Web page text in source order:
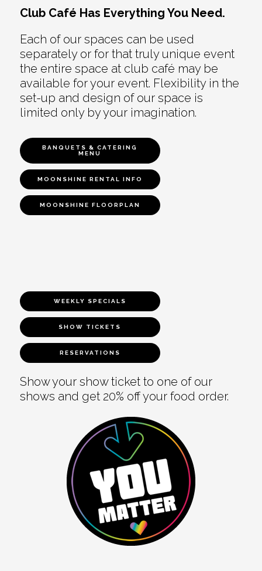
Club Café Has Everything You Need.
Each of our spaces can be used
separately or for that truly unique event
the entire space at club café may be
available for your event. Flexibility in the
set-up and design of our space is
limited only by your imagination.
BANQUETS & CATERING
MENU
MOONSHINE RENTAL INFO
MOONSHINE FLOORPLAN
WEEKLY SPECIALS
SHOW TICKETS
RESERVATIONS
Show your show ticket to one of our
shows and get 20% off your food order.